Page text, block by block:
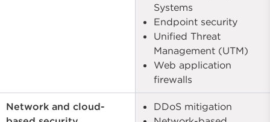
Systems
Endpoint security
Unified Threat
Management (UTM)
Web application
firewalls
Network and cloud-
DDoS mitigation